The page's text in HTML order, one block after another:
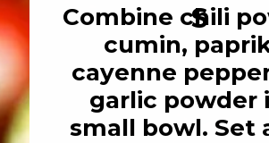
S
Combine chili
cumin,
cayenne
garlic powder
small bowl. Set